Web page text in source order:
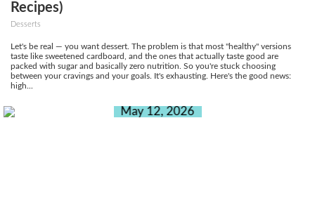
Recipes)
Desserts
Let's be real — you want dessert. The problem is that most "healthy" versions
taste like sweetened cardboard, and the ones that actually taste good are
packed with sugar and basically zero nutrition. So you're stuck choosing
between your cravings and your goals. It's exhausting. Here's the good news:
high...
May 12, 2026